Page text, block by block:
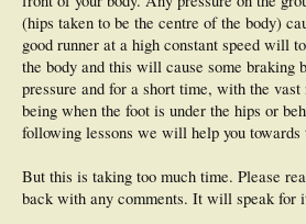
(hips taken to be the centre of the body)
good runner at a high constant speed will
the body and this will cause some
pressure and for a short time, with the
being when the foot is under the hips or
following lessons we will help you towards
But this is taking too much time. Please
back with any comments. It will speak for